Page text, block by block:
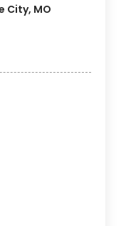
City, MO